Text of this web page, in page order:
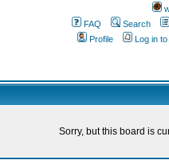
FAQ
Search
Profile
Log in
Sorry, but this board is